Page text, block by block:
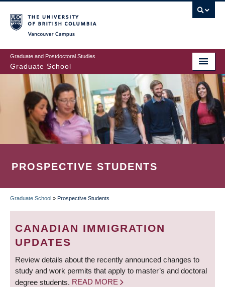
to
main
content
Graduate and Postdoctoral Studies
Graduate School
PROSPECTIVE STUDENTS
BREADCRUMB
Graduate School » Prospective Students
CANADIAN IMMIGRATION
UPDATES
Review details about the recently announced changes to
study and work permits that apply to master’s and doctoral
degree students. READ MORE